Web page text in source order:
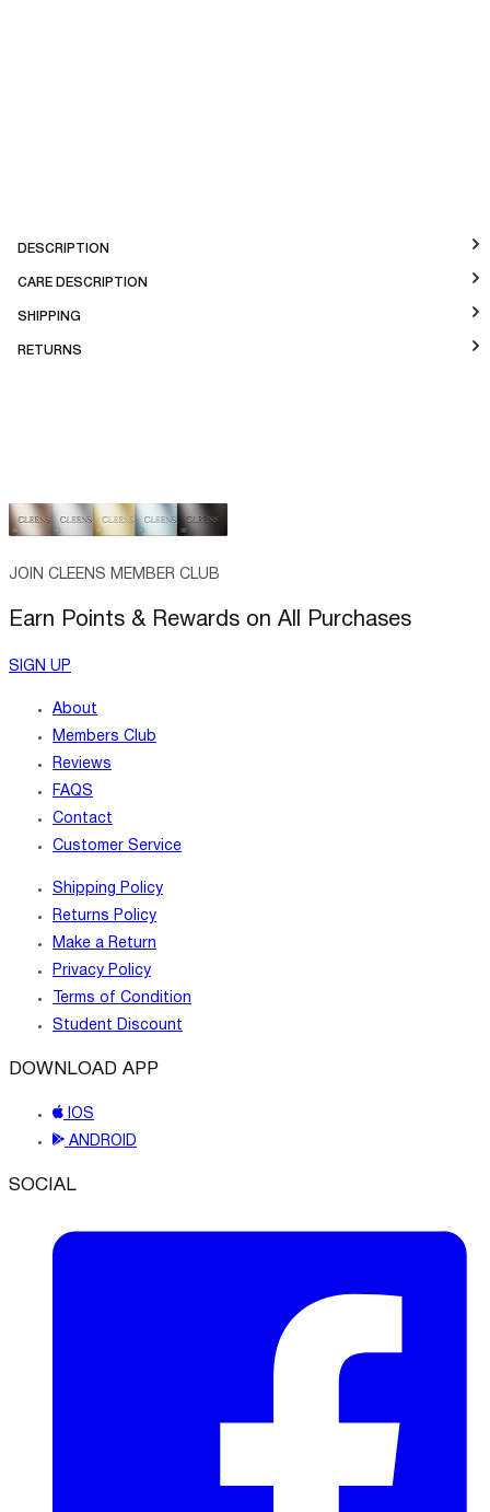
DESCRIPTION
CARE DESCRIPTION
SHIPPING
RETURNS
JOIN CLEENS MEMBER CLUB
Earn Points & Rewards on All Purchases
SIGN UP
About
Members Club
Reviews
FAQS
Contact
Customer Service
Shipping Policy
Returns Policy
Make a Return
Privacy Policy
Terms of Condition
Student Discount
DOWNLOAD APP
IOS
ANDROID
SOCIAL